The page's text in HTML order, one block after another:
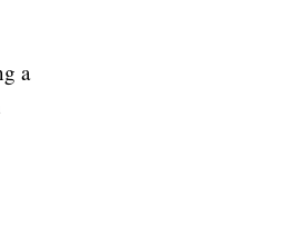
a